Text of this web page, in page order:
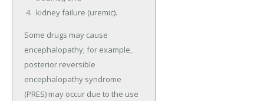
kidney failure (uremic).
Some drugs may cause
encephalopathy; for example,
posterior reversible
encephalopathy syndrome
(PRES) may occur due to the use